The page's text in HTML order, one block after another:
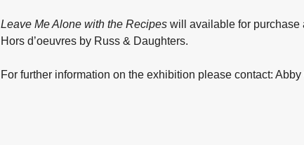
Leave Me Alone with the Recipes will available for purchase
Hors d’oeuvres by Russ & Daughters.
For further information on the exhibition please contact: